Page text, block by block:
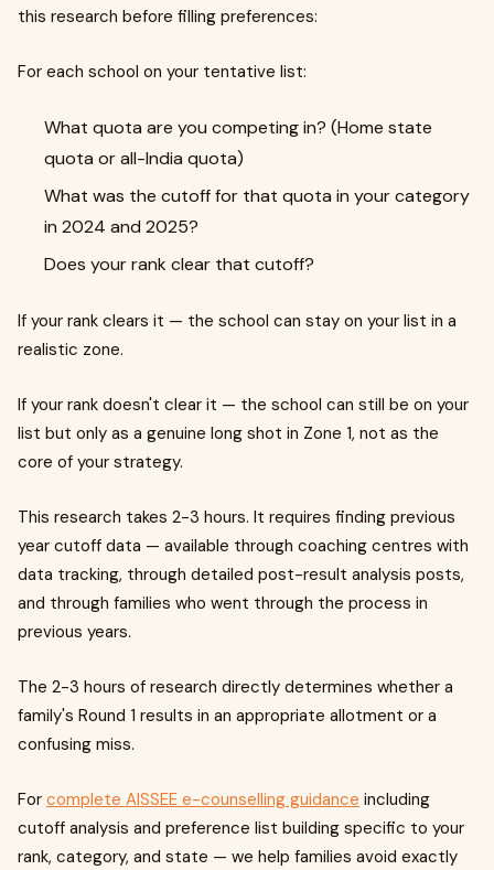
this research before filling preferences:
For each school on your tentative list:
What quota are you competing in? (Home state
quota or all-India quota)
What was the cutoff for that quota in your category
in 2024 and 2025?
Does your rank clear that cutoff?
If your rank clears it — the school can stay on your list in a
realistic zone.
If your rank doesn't clear it — the school can still be on your
list but only as a genuine long shot in Zone 1, not as the
core of your strategy.
This research takes 2-3 hours. It requires finding previous
year cutoff data — available through coaching centres with
data tracking, through detailed post-result analysis posts,
and through families who went through the process in
previous years.
The 2-3 hours of research directly determines whether a
family's Round 1 results in an appropriate allotment or a
confusing miss.
For complete AISSEE e-counselling guidance including
cutoff analysis and preference list building specific to your
rank, category, and state — we help families avoid exactly